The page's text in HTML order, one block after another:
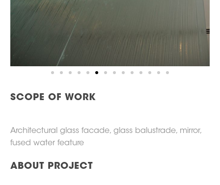
SCOPE OF WORK
Architectural glass facade, glass balustrade, mirror,
fused water feature
ABOUT PROJECT